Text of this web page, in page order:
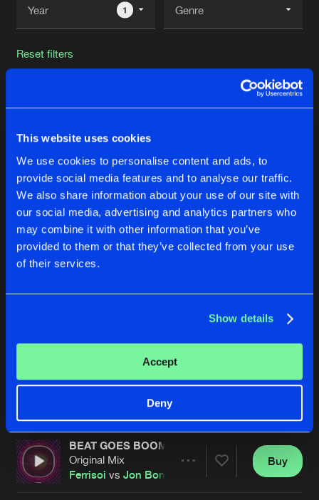
This website uses cookies
We use cookies to personalise content and ads, to
provide social media features and to analyse our traffic.
We also share information about your use of our site with
our social media, advertising and analytics partners who
may combine it with other information that you’ve
provided to them or that they’ve collected from your use
of their services.
Show details
Accept
Deny
1
Reset filters
Latest track releases
FerrisoiVsRuff Monsta
Artists
Buy
FIRST OF THE YEAR
Ferrisoi
Buy
BEAT GOES BOOM
Original Mix
Ferrisoi vsJon Bon Joey Riot
Buy